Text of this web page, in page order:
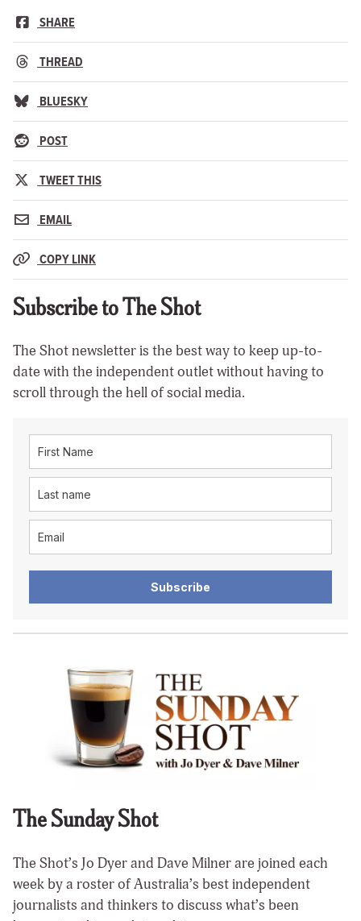
SHARE
THREAD
BLUESKY
POST
TWEET THIS
EMAIL
COPY LINK
Subscribe to The Shot
The Shot newsletter is the best way to keep up-to-
date with the independent outlet without having to
scroll through the hell of social media.
Subscribe
The Sunday Shot
The Shot’s Jo Dyer and Dave Milner are joined each
week by a roster of Australia’s best independent
journalists and thinkers to discuss what’s been